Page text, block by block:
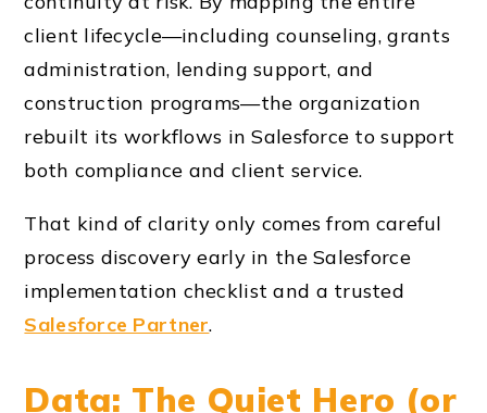
client lifecycle—including counseling, grants
administration, lending support, and
construction programs—the organization
rebuilt its workflows in Salesforce to support
both compliance and client service.
That kind of clarity only comes from careful
process discovery early in the Salesforce
implementation checklist and a trusted
Salesforce Partner.
Data: The Quiet Hero (or